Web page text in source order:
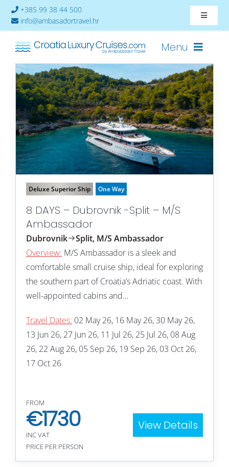
+385 99 38 44 500
info@ambasadortravel.hr
Toggle
About
Contact
Menu
Cruises-2026
Ships
Cabin Availability
Deluxe Superior Ship One Way
8 DAYS – Dubrovnik -Split – M/S
Ambassador
Dubrovnik
Split, M/S Ambassador
Overview: M/S Ambassador is a sleek and
comfortable small cruise ship, ideal for exploring
the southern part of Croatia’s Adriatic coast. With
well-appointed cabins and…
Travel Dates: 02 May 26, 16 May 26, 30 May 26,
13 Jun 26, 27 Jun 26, 11 Jul 26, 25 Jul 26, 08 Aug
26, 22 Aug 26, 05 Sep 26, 19 Sep 26, 03 Oct 26,
17 Oct 26
FROM
€1730
INC VAT
PRICE PER PERSON
View Details